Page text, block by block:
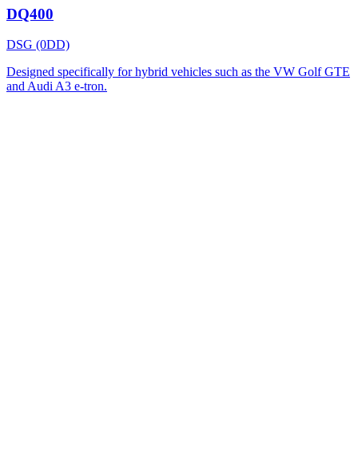
DQ400
DSG (0DD)
Designed specifically for hybrid vehicles such as the VW Golf GTE
and Audi A3 e-tron.